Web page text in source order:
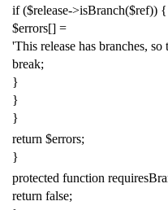
if ($release->isBranch($ref)) {
$errors[] =
'This release has branches,
break;
}
}
}
return $errors;
}
protected function
return false;